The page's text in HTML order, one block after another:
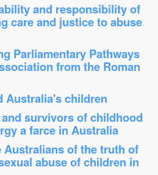
and responsibility of
care and justice to abuse
Parliamentary Pathways
from the Roman
Australia's children
survivors of childhood
a farce in Australia
Australians of the truth of
abuse of children in